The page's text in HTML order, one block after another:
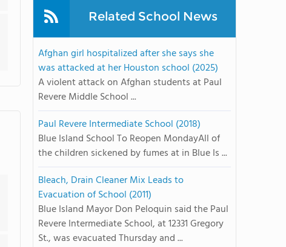
Related School News
Afghan girl hospitalized after she says she
was attacked at her Houston school (2025)
A violent attack on Afghan students at Paul
Revere Middle School ...
Paul Revere Intermediate School (2018)
Blue Island School To Reopen MondayAll of
the children sickened by fumes at in Blue Is ...
Bleach, Drain Cleaner Mix Leads to
Evacuation of School (2011)
Blue Island Mayor Don Peloquin said the Paul
Revere Intermediate School, at 12331 Gregory
St., was evacuated Thursday and ...